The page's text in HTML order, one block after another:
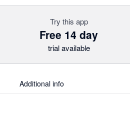
Try this app
Free 14 day
trial available
Additional info